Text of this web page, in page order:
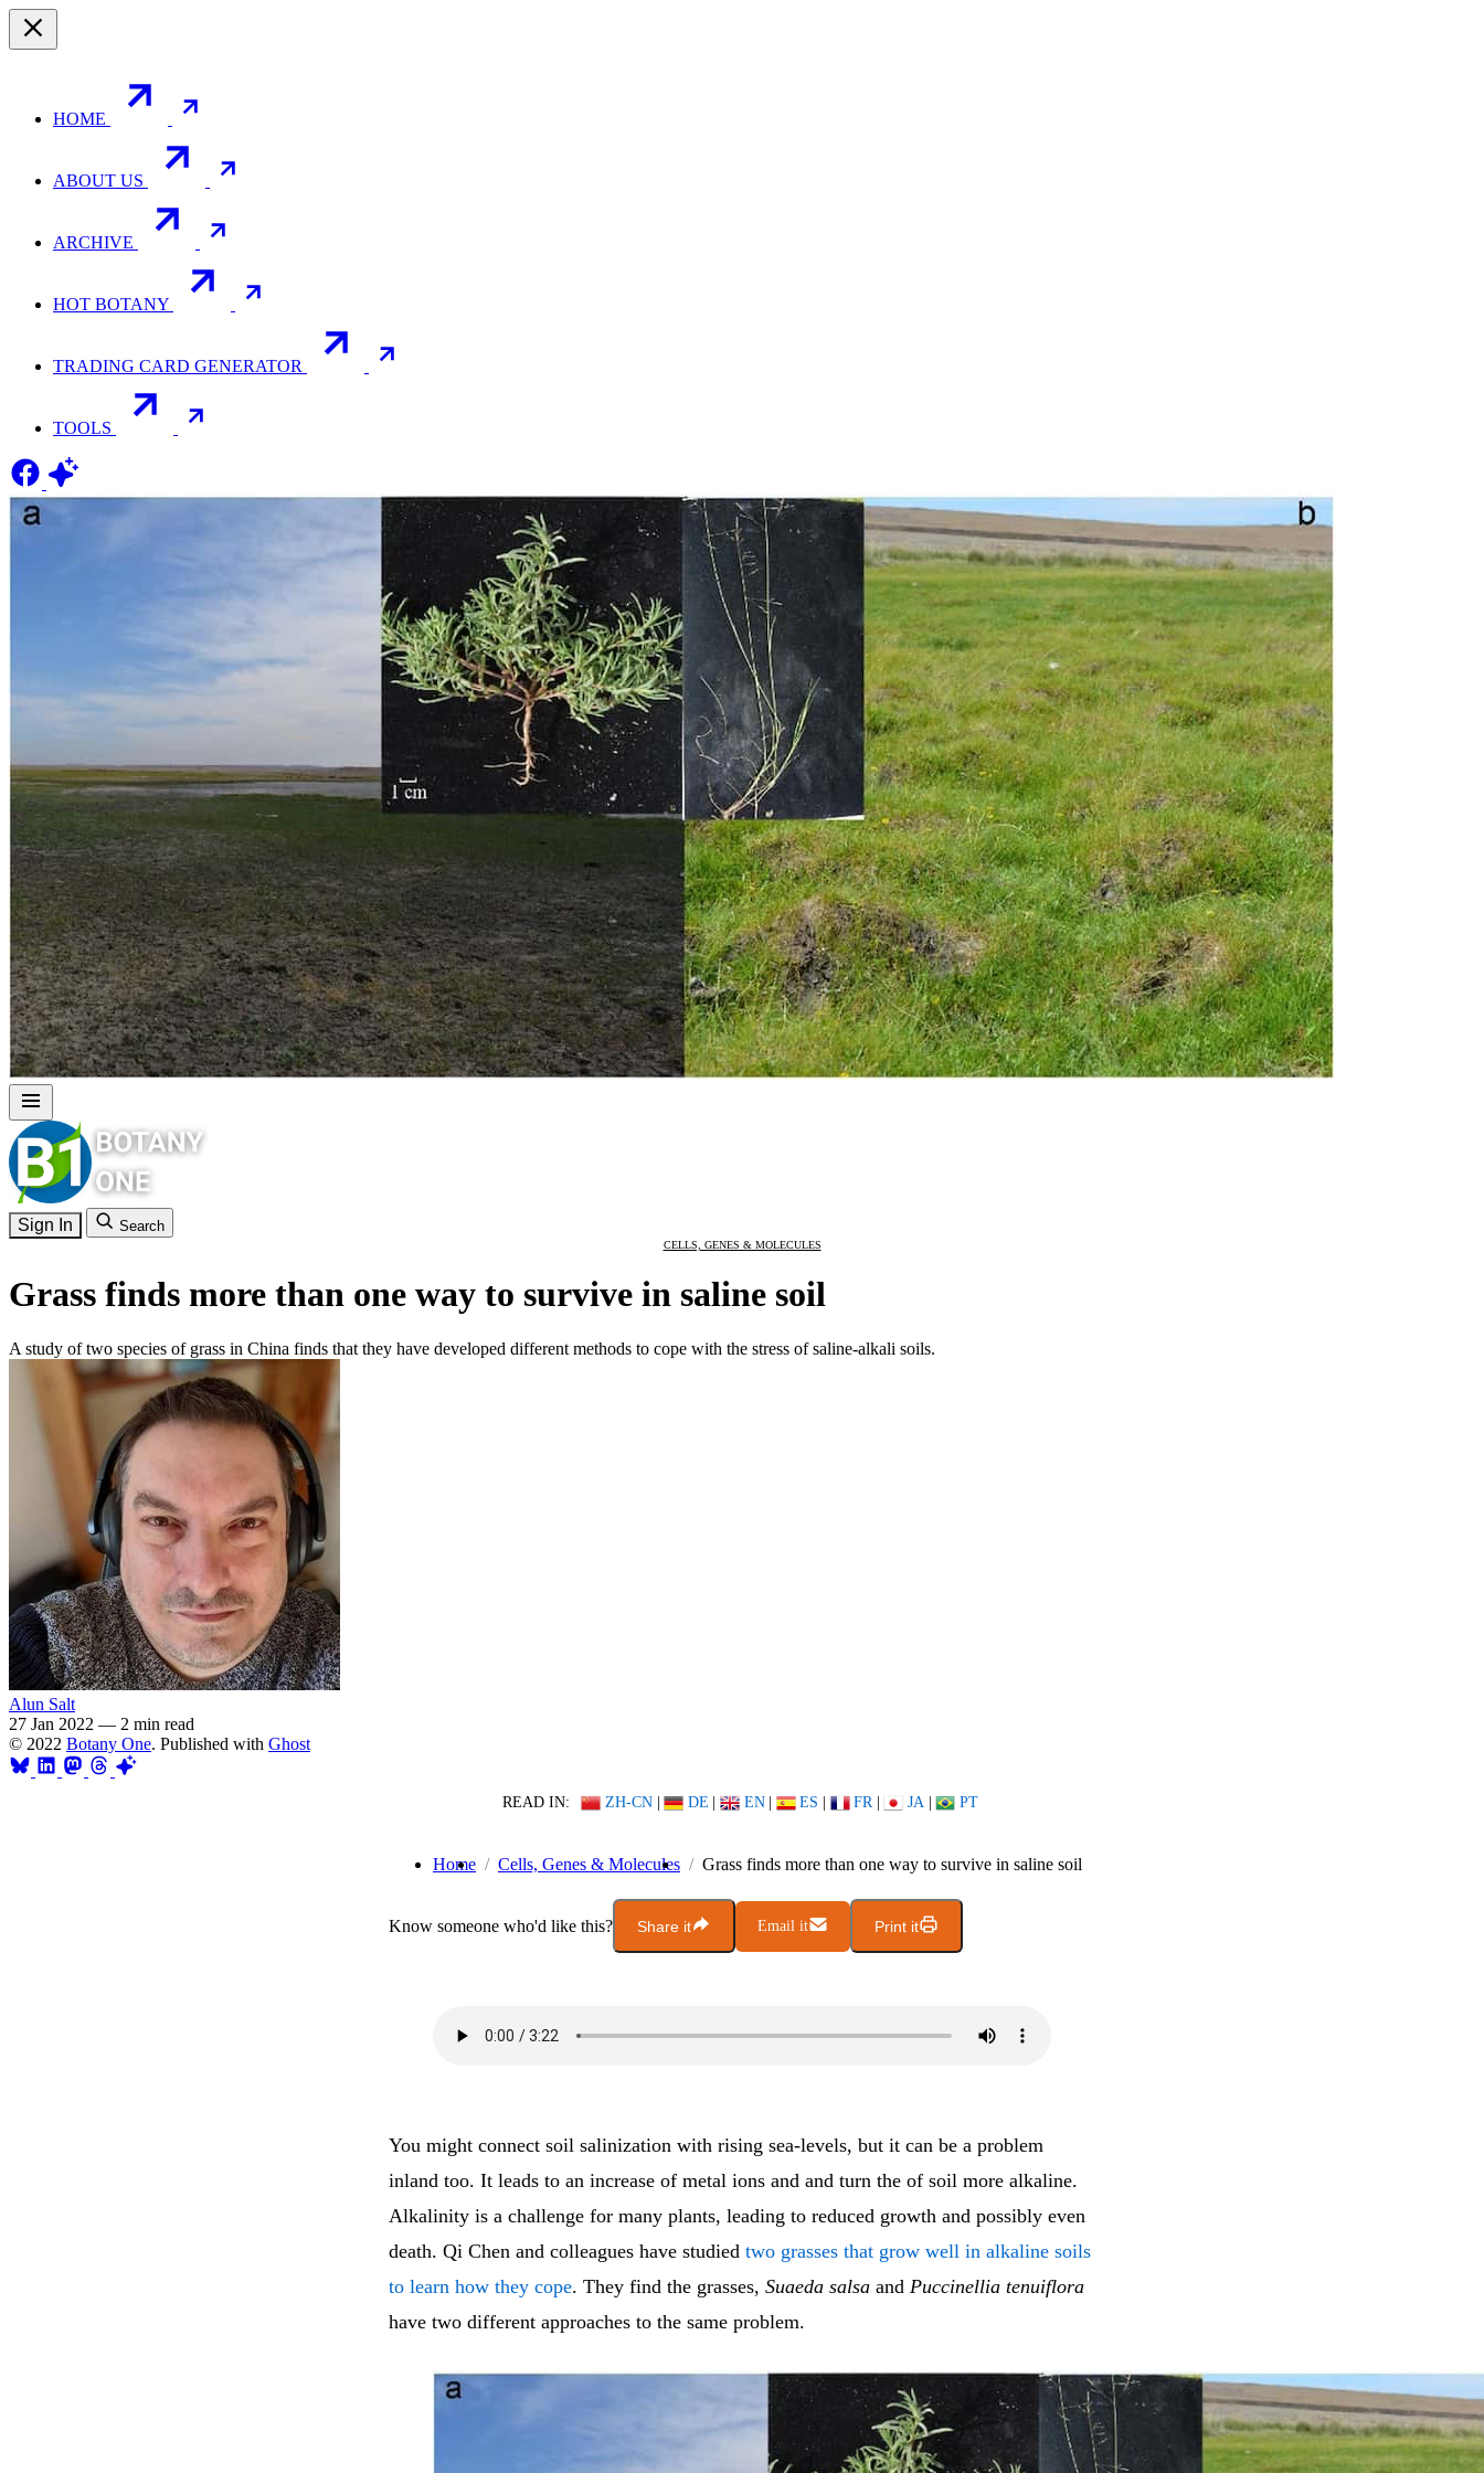
HOME
ABOUT US
ARCHIVE
HOT BOTANY
TRADING CARD GENERATOR
TOOLS
Sign In Search
CELLS, GENES & MOLECULES
Grass finds more than one way to survive in saline soil
A study of two species of grass in China finds that they have developed different methods to cope with the stress of saline-alkali soils.
Alun Salt
27 Jan 2022 — 2 min read
© 2022 Botany One. Published with Ghost
READ IN: ZH-CN | DE | EN | ES | FR | JA | PT
Home Cells, Genes & Molecules Grass finds more than one way to survive in saline soil
Know someone who'd like this? Share it Email it Print it
You might connect soil salinization with rising sea-levels, but it can be a problem
inland too. It leads to an increase of metal ions and and turn the of soil more alkaline.
Alkalinity is a challenge for many plants, leading to reduced growth and possibly even
death. Qi Chen and colleagues have studied two grasses that grow well in alkaline soils
to learn how they cope. They find the grasses, Suaeda salsa and Puccinellia tenuiflora
have two different approaches to the same problem.